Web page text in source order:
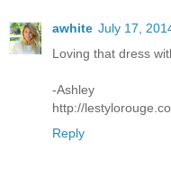
awhite July 17,
Loving that dress
-Ashley
http://
Reply